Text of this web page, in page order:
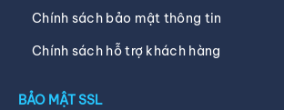
Chính sách bảo mật thông tin
Chính sách hỗ trợ khách hàng
BẢO MẬT SSL